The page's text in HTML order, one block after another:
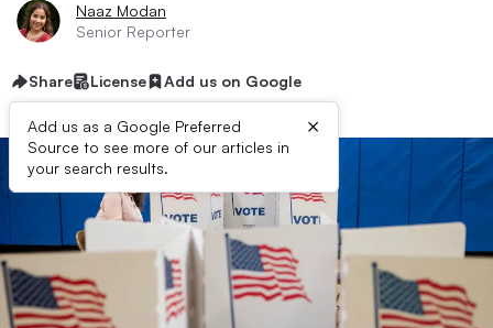
Naaz Modan
Senior Reporter
Share License Add us on Google
Add us as a Google Preferred
Source to see more of our articles in
your search results.
×